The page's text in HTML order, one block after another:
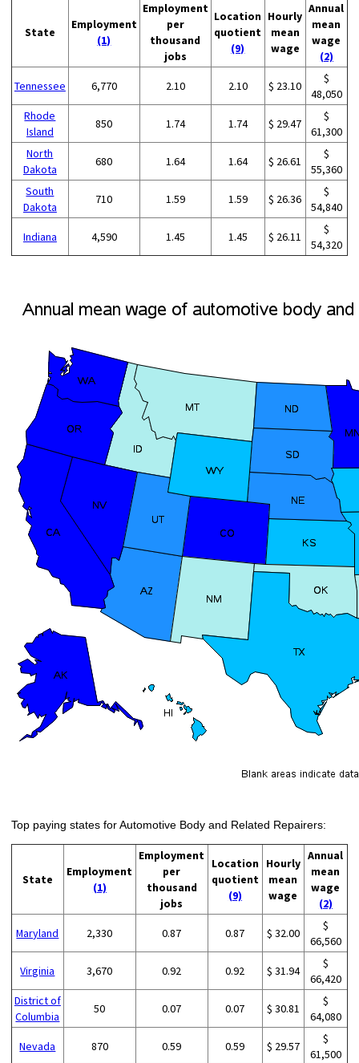
State
Employment
(1)
Employment
per
thousand
jobs
Location
quotient
(9)
Hourly
mean
wage
Annual
mean
wage
(2)
Tennessee 6,770 2.10 2.10 $ 23.10
$
48,050
Rhode
Island
850 1.74 1.74 $ 29.47
$
61,300
North
Dakota
680 1.64 1.64 $ 26.61
$
55,360
South
Dakota
710 1.59 1.59 $ 26.36
$
54,840
Indiana 4,590 1.45 1.45 $ 26.11
$
54,320
Top paying states for Automotive Body and Related Repairers:
State
Employment
(1)
Employment
per
thousand
jobs
Location
quotient
(9)
Hourly
mean
wage
Annual
mean
wage
(2)
Maryland 2,330 0.87 0.87 $ 32.00
$
66,560
Virginia 3,670 0.92 0.92 $ 31.94
$
66,420
District of
Columbia
50 0.07 0.07 $ 30.81
$
64,080
Nevada 870 0.59 0.59 $ 29.57
$
61,500